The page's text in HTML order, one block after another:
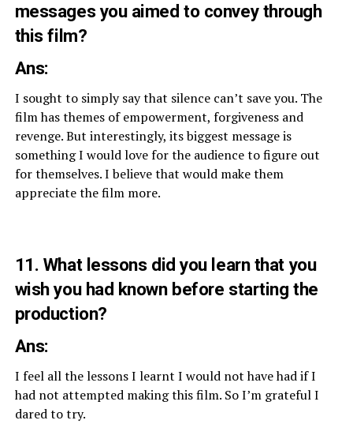
messages you aimed to convey through
this film?
Ans:
I sought to simply say that silence can’t save you. The
film has themes of empowerment, forgiveness and
revenge. But interestingly, its biggest message is
something I would love for the audience to figure out
for themselves. I believe that would make them
appreciate the film more.
11. What lessons did you learn that you
wish you had known before starting the
production?
Ans:
I feel all the lessons I learnt I would not have had if I
had not attempted making this film. So I’m grateful I
dared to try.